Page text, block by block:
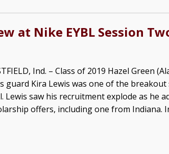
at Nike EYBL Session
Ind. – Class of 2019 Hazel Green
guard Kira Lewis was one of the
Lewis saw his recruitment explode as he
offers, including one from Indiana.